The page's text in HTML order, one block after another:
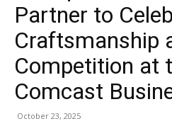
Partner to
Craftsmanship
Competition at
Comcast
October 23, 2025